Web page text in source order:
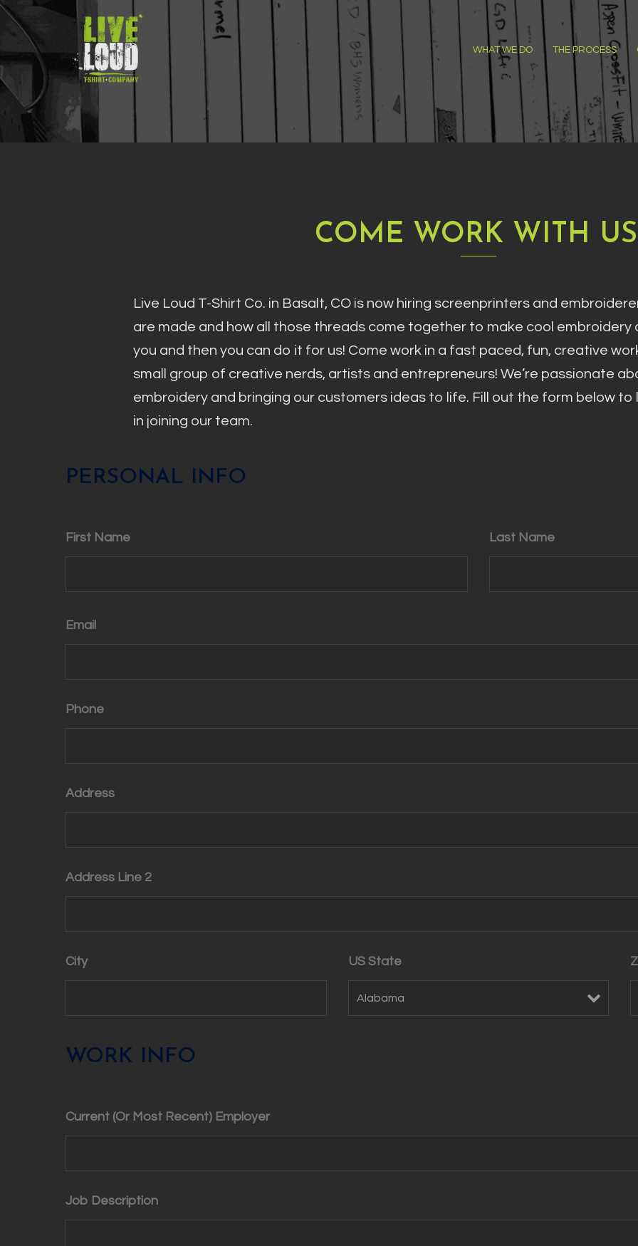
Skip
to
content
WHAT WE DO THE PROCESS
COME WORK WITH
Live Loud T-Shirt Co. in Basalt, CO is now hiring screenprinters and
are made and how all those threads come together to make cool embroidery
you and then you can do it for us! Come work in a fast paced, fun, creative
small group of creative nerds, artists and entrepreneurs! We’re passionate
embroidery and bringing our customers ideas to life. Fill out the form below to
in joining our team.
PERSONAL INFO
First Name Last Name
Email
Phone
Address
Address Line 2
City US State
WORK INFO
Current (Or Most Recent) Employer
Job Description